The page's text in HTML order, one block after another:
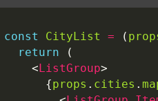
const CityList = (
return
(
<ListGroup>
{props . cities .